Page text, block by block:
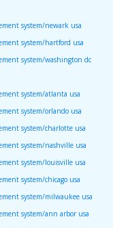
system/newark usa
system/hartford usa
system/washington dc
system/atlanta usa
system/orlando usa
system/charlotte usa
system/nashville usa
system/louisville usa
system/chicago usa
system/milwaukee usa
system/ann arbor usa